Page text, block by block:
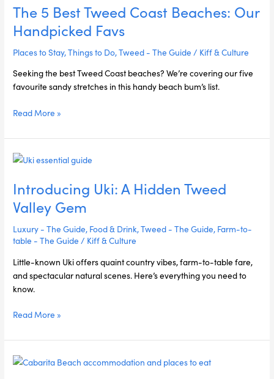
The 5 Best Tweed Coast Beaches: Our
Handpicked Favs
Places to Stay,Things to Do,Tweed - The Guide / Kiff & Culture
Seeking the best Tweed Coast beaches? We’re covering our five
favourite sandy stretches in this handy beach bum’s list.
Best
Tweed
Coast
Beaches:
Handpicked
Favs
Read More »
Introducing Uki: A Hidden Tweed
Valley Gem
Luxury - The Guide, Food & Drink,Tweed - The Guide, Farm-to-
table - The Guide / Kiff & Culture
Little-known Uki offers quaint country vibes, farm-to-table fare,
and spectacular natural scenes. Here’s everything you need to
know.
Introducing
A
Hidden
Tweed
Valley
Gem
Read More »
The